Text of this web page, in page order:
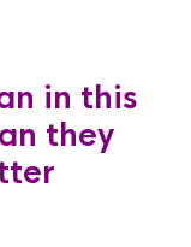
in this
they